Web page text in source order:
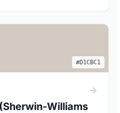
#D1CBC1
Williams